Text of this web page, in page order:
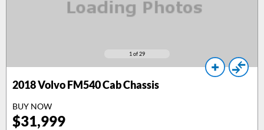
1 of 29
2018Volvo FM540 Cab Chassis
BUY NOW
$31,999